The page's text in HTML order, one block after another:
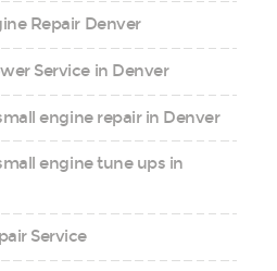
Repair Denver
Service in Denver
engine repair in Denver
engine tune ups in
Service